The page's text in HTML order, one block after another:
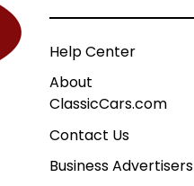
Help Center
About
ClassicCars.com
Contact Us
Business Advertisers